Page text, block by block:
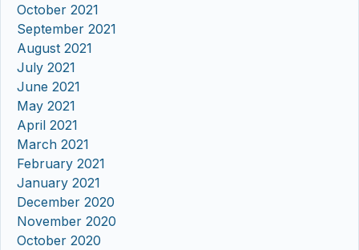
October 2021
September 2021
August 2021
July 2021
June 2021
May 2021
April 2021
March 2021
February 2021
January 2021
December 2020
November 2020
October 2020